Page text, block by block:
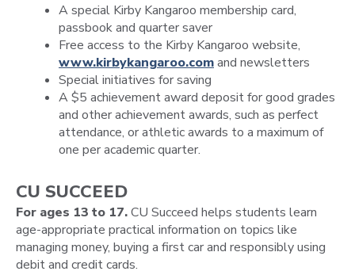
A special Kirby Kangaroo membership card,
passbook and quarter saver
Free access to the Kirby Kangaroo website,
www.kirbykangaroo.comand newsletters
Special initiatives for saving
A $5 achievement award deposit for good grades
and other achievement awards, such as perfect
attendance, or athletic awards to a maximum of
one per academic quarter.
CU SUCCEED
For ages 13 to 17.CU Succeed helps students learn
age-appropriate practical information on topics like
managing money, buying a first car and responsibly using
debit and credit cards.